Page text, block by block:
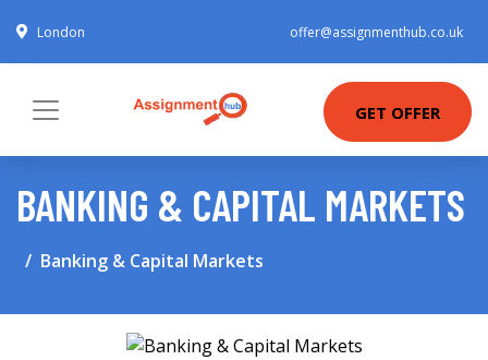
London offer@assignmenthub.co.uk
GET OFFER
BANKING & CAPITAL MARKETS
Banking & Capital Markets